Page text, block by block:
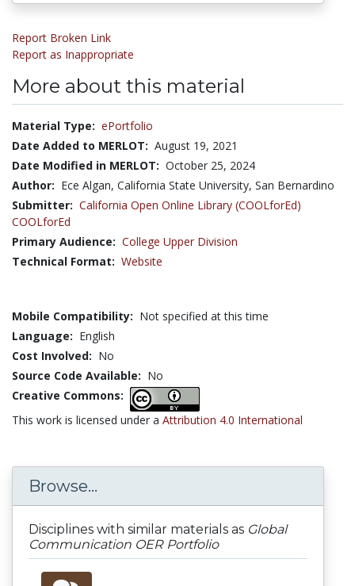
Report Broken Link
Report as Inappropriate
More about this material
Material Type: ePortfolio
Date Added to MERLOT: August 19, 2021
Date Modified in MERLOT: October 25, 2024
Author: Ece Algan, California State University, San Bernardino
Submitter: California Open Online Library (COOLforEd)
COOLforEd
Primary Audience: College Upper Division
Technical Format: Website
Mobile Compatibility: Not specified at this time
Language: English
Cost Involved: No
Source Code Available: No
Creative Commons:
This work is licensed under a Attribution 4.0 International
Browse...
Disciplines with similar materials as Global
Communication OER Portfolio